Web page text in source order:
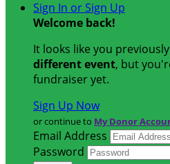
Sign In or Sign Up
Welcome back!
It looks like you
different event, but
fundraiser yet.
Sign Up Now
or continue to My Donor
Email Address
Password